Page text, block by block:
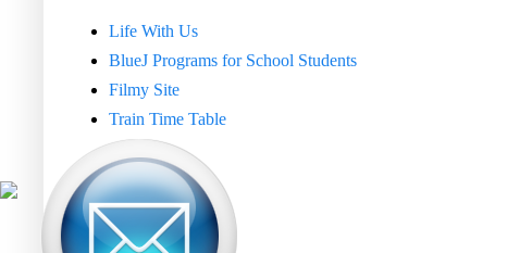
Life With Us
BlueJ Programs for School Students
Filmy Site
Train Time Table